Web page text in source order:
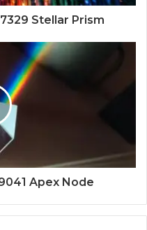
Stellar Prism
Apex Node